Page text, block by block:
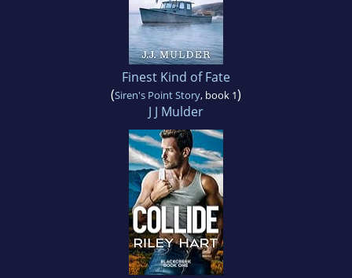
Finest Kind of Fate
(Siren's Point Story, book 1)
J J Mulder